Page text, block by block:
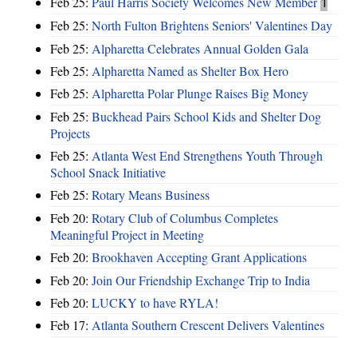
Feb 25: North Fulton Brightens Seniors' Valentines Day
Feb 25: Alpharetta Celebrates Annual Golden Gala
Feb 25: Alpharetta Named as Shelter Box Hero
Feb 25: Alpharetta Polar Plunge Raises Big Money
Feb 25: Buckhead Pairs School Kids and Shelter Dog
Projects
Feb 25: Atlanta West End Strengthens Youth Through
School Snack Initiative
Feb 25: Rotary Means Business
Feb 20: Rotary Club of Columbus Completes
Meaningful Project in Meeting
Feb 20: Brookhaven Accepting Grant Applications
Feb 20: Join Our Friendship Exchange Trip to India
Feb 20: LUCKY to have RYLA!
Feb 17: Atlanta Southern Crescent Delivers Valentines